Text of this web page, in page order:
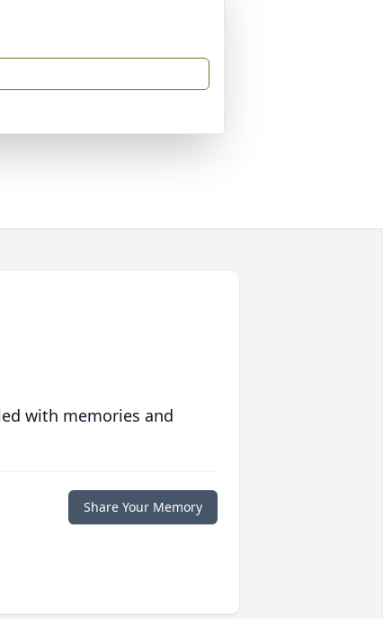
with memories and
Share Your Memory